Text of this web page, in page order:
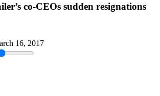
co-CEOs sudden resignations
16, 2017